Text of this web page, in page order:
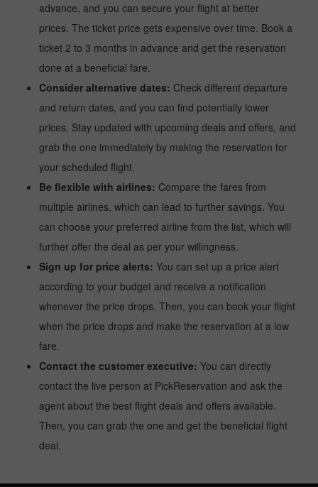
advance, and you can secure your flight at better
prices. The ticket price gets expensive over time. Book a
ticket 2 to 3 months in advance and get the reservation
done at a beneficial fare.
Consider alternative dates: Check different departure
and return dates, and you can find potentially lower
prices. Stay updated with upcoming deals and offers, and
grab the one immediately by making the reservation for
your scheduled flight.
Be flexible with airlines: Compare the fares from
multiple airlines, which can lead to further savings. You
can choose your preferred airline from the list, which will
further offer the deal as per your willingness.
Sign up for price alerts: You can set up a price alert
according to your budget and receive a notification
whenever the price drops. Then, you can book your flight
when the price drops and make the reservation at a low
fare.
Contact the customer executive: You can directly
contact the live person at PickReservation and ask the
agent about the best flight deals and offers available.
Then, you can grab the one and get the beneficial flight
deal.